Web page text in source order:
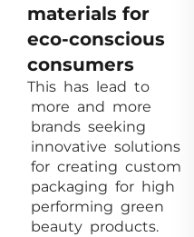
materials for
eco-conscious
consumers
This has lead to
more and more
brands seeking
innovative solutions
for creating custom
packaging for high
performing green
beauty products.